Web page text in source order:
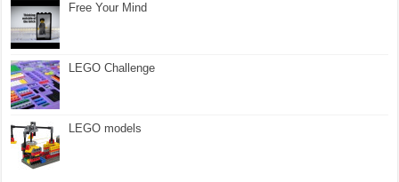
Free Your Mind
LEGO Challenge
LEGO models